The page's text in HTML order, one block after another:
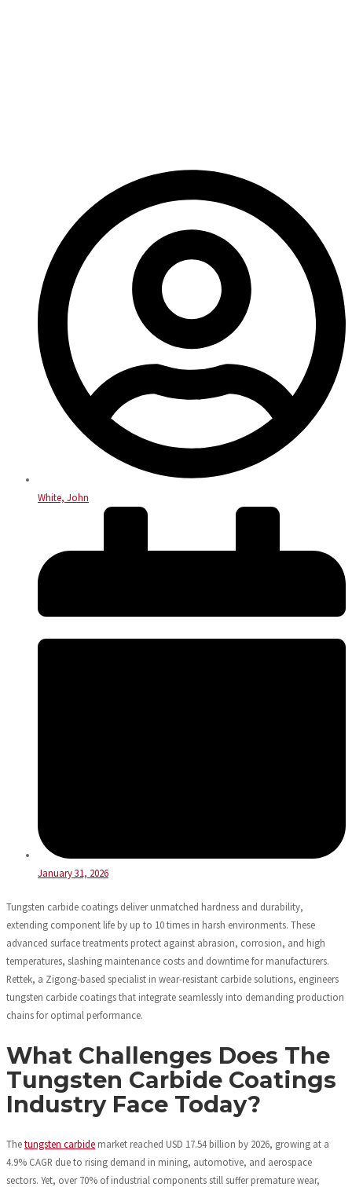
White, John
January 31, 2026
Tungsten carbide coatings deliver unmatched hardness and durability,
extending component life by up to 10 times in harsh environments. These
advanced surface treatments protect against abrasion, corrosion, and high
temperatures, slashing maintenance costs and downtime for manufacturers.
Rettek, a Zigong-based specialist in wear-resistant carbide solutions, engineers
tungsten carbide coatings that integrate seamlessly into demanding production
chains for optimal performance.
What Challenges Does The
Tungsten Carbide Coatings
Industry Face Today?
Thetungsten carbide market reached USD 17.54 billion by 2026, growing at a
4.9% CAGR due to rising demand in mining, automotive, and aerospace
sectors. Yet, over 70% of industrial components still suffer premature wear,